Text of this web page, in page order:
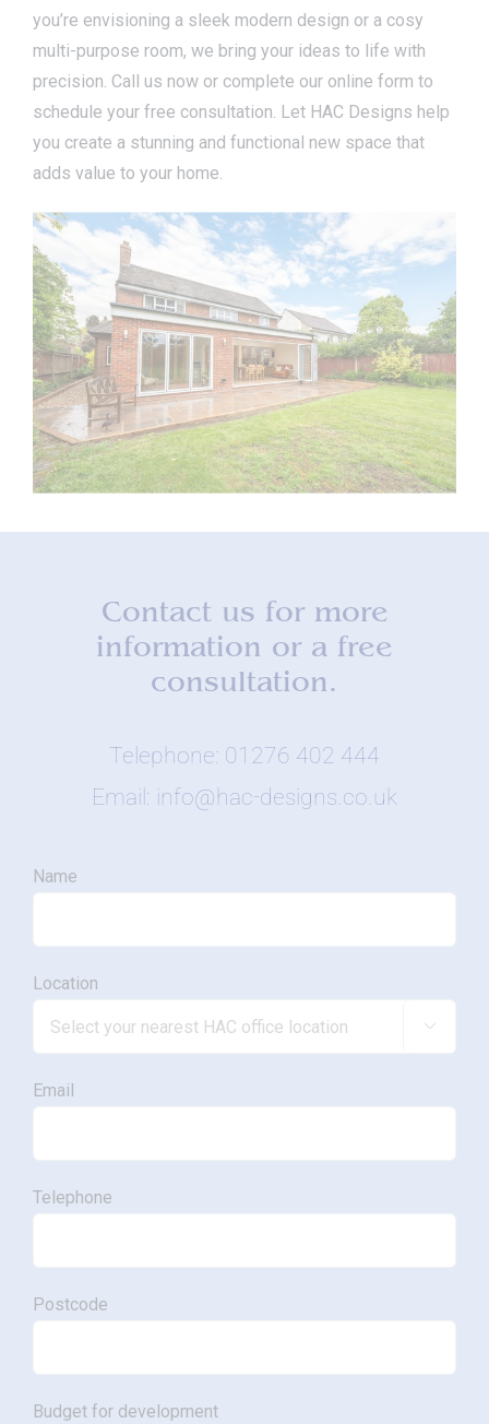
you’re envisioning a sleek modern design or a cosy
multi-purpose room, we bring your ideas to life with
precision. Call us now or complete our online form to
schedule your free consultation. Let HAC Designs help
you create a stunning and functional new space that
adds value to your home.
Contact us for more
information or a free
consultation.
Telephone: 01276 402 444
Email: info@hac-designs.co.uk
Name
Location

Email
Telephone
Postcode
Budget for development